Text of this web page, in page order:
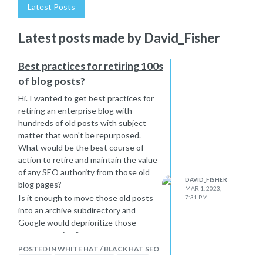
Latest Posts
Latest posts made by David_Fisher
Best practices for retiring 100s
of blog posts?
Hi. I wanted to get best practices for
retiring an enterprise blog with
hundreds of old posts with subject
matter that won't be repurposed.
What would be the best course of
action to retire and maintain the value
of any SEO authority from those old
blog pages?
Is it enough to move those old posts
into an archive subdirectory and
Google would deprioritize those
posts over time?
Or would a mass redirect of old blog
POSTED IN WHITE HAT / BLACK HAT SEO
DAVID_FISHER
MAR 1, 2023,
7:31 PM